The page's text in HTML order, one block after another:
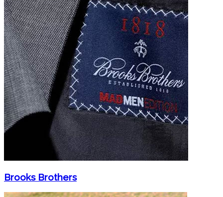
Brooks Brothers